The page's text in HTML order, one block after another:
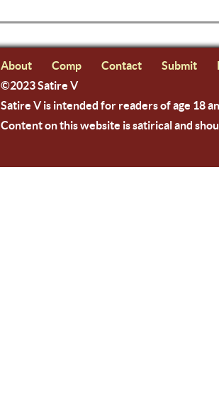
About Comp Contact Submit
©2023 Satire V
Satire V is intended for readers of age 18
Content on this website is satirical and